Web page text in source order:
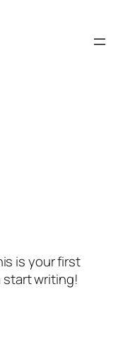
is your first
start writing!